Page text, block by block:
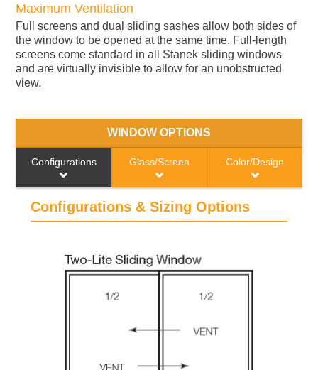
Maximum Ventilation
Full screens and dual sliding sashes allow both sides of
the window to be opened at the same time. Full-length
screens come standard in all Stanek sliding windows
and are virtually invisible to allow for an unobstructed
view.
WINDOW OPTIONS
Configurations & Sizing
Configurations & Sizing Options